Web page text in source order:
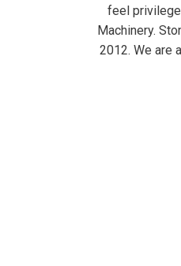
feel
Machinery.
2012. We are